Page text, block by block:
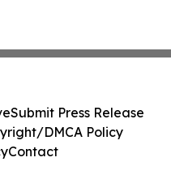
Submit Press Release
DMCA Policy
Contact